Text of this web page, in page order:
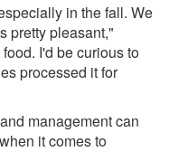
in the fall. We
pretty pleasant,"
I'd be curious to
processed it for
management can
it comes to